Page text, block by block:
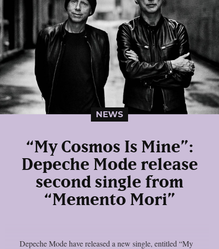
NEWS
“My Cosmos Is Mine”:
Depeche Mode release
second single from
“Memento Mori”
Depeche Mode have released a new single, entitled “My